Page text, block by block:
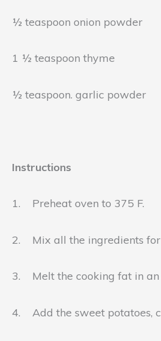
½ teaspoon onion powder
1 ½ teaspoon thyme
½ teaspoon. garlic powder
Instructions
1. Preheat oven to 375 F.
2. Mix all the ingredients for
3. Melt the cooking fat in an
4. Add the sweet potatoes,